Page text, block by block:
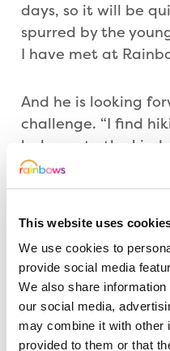
This website uses
We use cookies to
provide social media
We also share
our social media,
may combine it with other
provided to them or that
days, so it will be
spurred by the
I have met at
And he is looking
challenge. “I find
balance to the kind
But he says he is
and friends are set
They include his
Today presenter Jo
Frankie and Anna.
He hopes to raise
the only specialist